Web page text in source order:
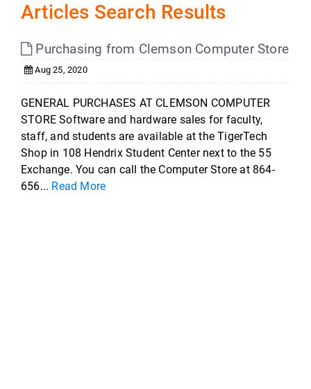
Articles Search Results
Purchasing from Clemson Computer Store
Aug 25, 2020
GENERAL PURCHASES AT CLEMSON COMPUTER
STORE Software and hardware sales for faculty,
staff, and students are available at the TigerTech
Shop in 108 Hendrix Student Center next to the 55
Exchange. You can call the Computer Store at 864-
656... Read More